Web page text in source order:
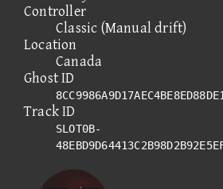
Controller
Classic (Manual drift)
Location
Canada
Ghost ID
Track ID
SLOT0B-